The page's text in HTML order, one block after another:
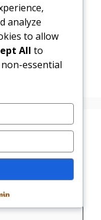
analyze
to allow
All to
essential